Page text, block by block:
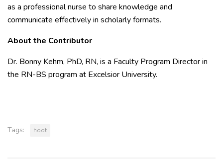
as a professional nurse to share knowledge and
communicate effectively in scholarly formats.
About the Contributor
Dr. Bonny Kehm, PhD, RN, is a Faculty Program Director in
the RN-BS program at Excelsior University.
Tags: hoot